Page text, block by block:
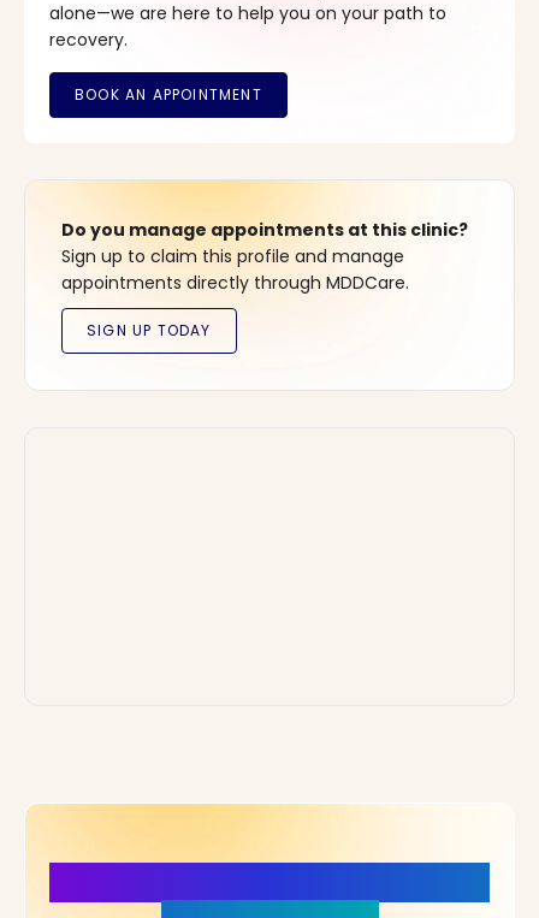
alone—we are here to help you on your path to
recovery.
Do you manage appointments at this clinic?
Sign up to claim this profile and manage
appointments directly through MDDCare.